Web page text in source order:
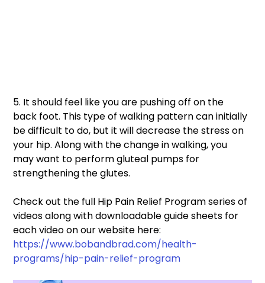
5. It should feel like you are pushing off on the
back foot. This type of walking pattern can initially
be difficult to do, but it will decrease the stress on
your hip. Along with the change in walking, you
may want to perform gluteal pumps for
strengthening the glutes.
Check out the full Hip Pain Relief Program series of
videos along with downloadable guide sheets for
each video on our website here:
https://www.bobandbrad.com/health-
programs/hip-pain-relief-program